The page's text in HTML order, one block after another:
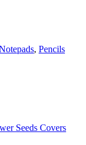
, Pencils